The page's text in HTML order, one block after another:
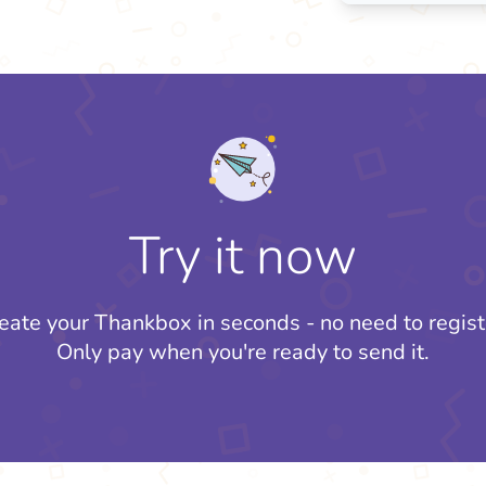
Try it now
your Thankbox in seconds - no need to
Only pay when you're ready to send it.